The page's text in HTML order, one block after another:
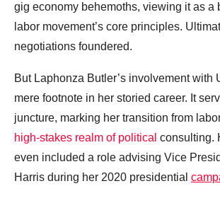
gig economy behemoths, viewing it as a
labor movement’s core principles.
negotiations foundered.
But Laphonza Butler’s involvement with
mere footnote in her storied career. It
juncture, marking her transition from
high-stakes realm of political consulting.
even included a role advising Vice
Harris during her 2020 presidential